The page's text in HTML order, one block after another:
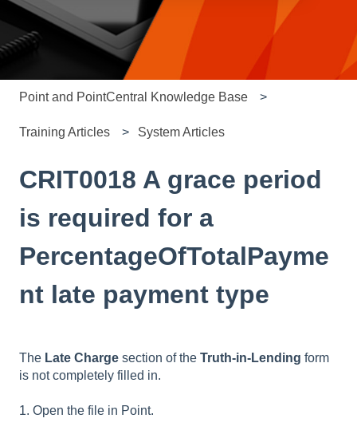
There are no suggestions because the search field is
Point and PointCentral Knowledge Base
Training Articles System Articles
CRIT0018 A grace period
is required for a
PercentageOfTotalPayme
nt late payment type
The Late Charge section of the Truth-in-Lending form
is not completely filled in.
1. Open the file in Point.